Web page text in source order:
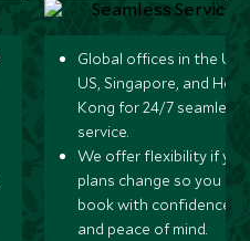
Global offices in the UK,
US, Singapore, and
Kong for 24/7 seamless
service.
We offer flexibility if
plans change so you can
book with confidence
and peace of mind.